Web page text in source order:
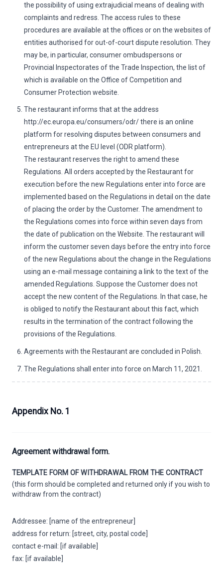
the possibility of using extrajudicial means of dealing with
complaints and redress. The access rules to these
procedures are available at the offices or on the websites of
entities authorised for out-of-court dispute resolution. They
may be, in particular, consumer ombudspersons or
Provincial Inspectorates of the Trade Inspection, the list of
which is available on the Office of Competition and
Consumer Protection website.
The restaurant informs that at the address
http://ec.europa.eu/consumers/odr/ there is an online
platform for resolving disputes between consumers and
entrepreneurs at the EU level (ODR platform).
The restaurant reserves the right to amend these
Regulations. All orders accepted by the Restaurant for
execution before the new Regulations enter into force are
implemented based on the Regulations in detail on the date
of placing the order by the Customer. The amendment to
the Regulations comes into force within seven days from
the date of publication on the Website. The restaurant will
inform the customer seven days before the entry into force
of the new Regulations about the change in the Regulations
using an e-mail message containing a link to the text of the
amended Regulations. Suppose the Customer does not
accept the new content of the Regulations. In that case, he
is obliged to notify the Restaurant about this fact, which
results in the termination of the contract following the
provisions of the Regulations.
Agreements with the Restaurant are concluded in Polish.
The Regulations shall enter into force on March 11, 2021.
Appendix No. 1
Agreement withdrawal form.
TEMPLATE FORM OF WITHDRAWAL FROM THE CONTRACT
(this form should be completed and returned only if you wish to
withdraw from the contract)
Addressee: [name of the entrepreneur]
address for return: [street, city, postal code]
contact e-mail: [if available]
fax: [if available]